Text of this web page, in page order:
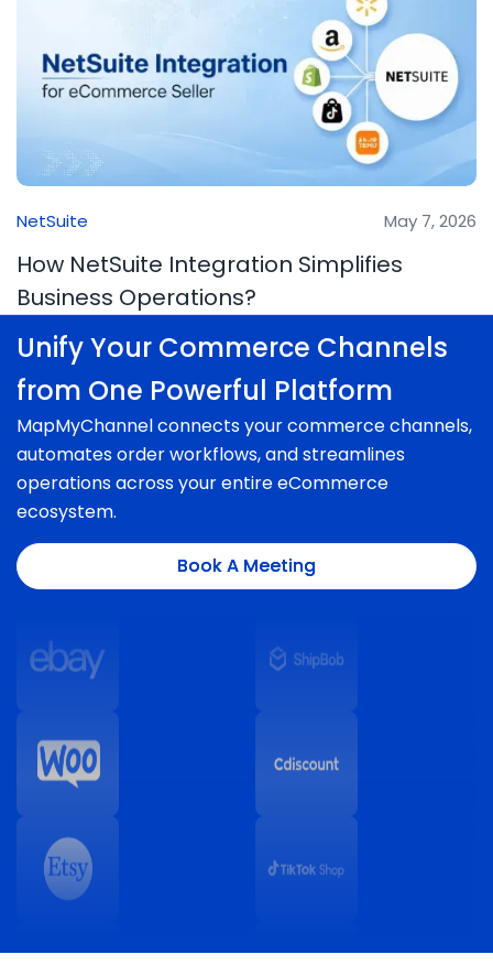
NetSuite May 7, 2026
How NetSuite Integration Simplifies
Business Operations?
Unify Your Commerce Channels
from One Powerful Platform
MapMyChannel connects your commerce channels,
automates order workflows, and streamlines
operations across your entire eCommerce
ecosystem.
Book A Meeting
Book A Meeting